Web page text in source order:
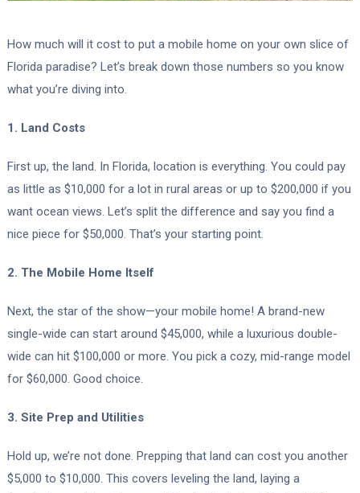
How much will it cost to put a mobile home on your own slice of
Florida paradise? Let’s break down those numbers so you know
what you’re diving into.
1. Land Costs
First up, the land. In Florida, location is everything. You could pay
as little as $10,000 for a lot in rural areas or up to $200,000 if you
want ocean views. Let’s split the difference and say you find a
nice piece for $50,000. That’s your starting point.
2. The Mobile Home Itself
Next, the star of the show—your mobile home! A brand-new
single-wide can start around $45,000, while a luxurious double-
wide can hit $100,000 or more. You pick a cozy, mid-range model
for $60,000. Good choice.
3. Site Prep and Utilities
Hold up, we’re not done. Prepping that land can cost you another
$5,000 to $10,000. This covers leveling the land, laying a